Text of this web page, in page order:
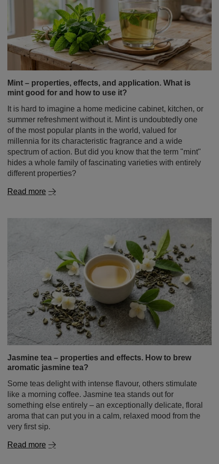
Mint – properties, effects, and application. What is
mint good for and how to use it?
It is hard to imagine a home medicine cabinet, kitchen, or
summer refreshment without it. Mint is undoubtedly one
of the most popular plants in the world, valued for
millennia for its characteristic fragrance and a wide
spectrum of action. But did you know that the term "mint"
hides a whole family of fascinating varieties with entirely
different properties?
Read more
Jasmine tea – properties and effects. How to brew
aromatic jasmine tea?
Some teas delight with intense flavour, others stimulate
like a morning coffee. Jasmine tea stands out for
something else entirely – an exceptionally delicate, floral
aroma that can put you in a calm, relaxed mood from the
very first sip.
Read more